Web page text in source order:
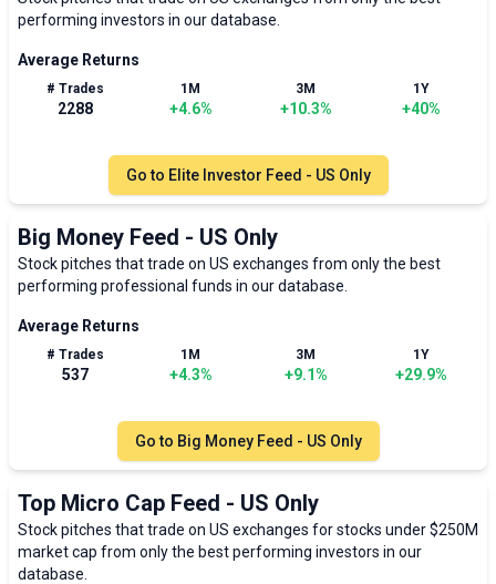
performing investors in our database.
Average Returns
# Trades
2288
1M
+4.6%
3M
+10.3%
1Y
+40%
Go to Elite Investor Feed - US Only
Big Money Feed - US Only
Stock pitches that trade on US exchanges from only the best
performing professional funds in our database.
Average Returns
# Trades
537
1M
+4.3%
3M
+9.1%
1Y
+29.9%
Go to Big Money Feed - US Only
Top Micro Cap Feed - US Only
Stock pitches that trade on US exchanges for stocks under $250M
market cap from only the best performing investors in our
database.